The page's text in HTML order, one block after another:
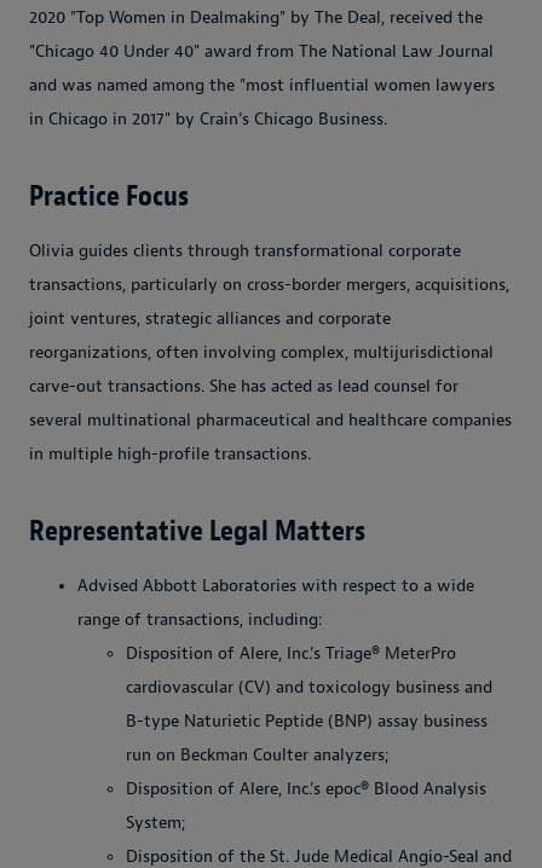
2020 "Top Women in Dealmaking" by The Deal, received the
"Chicago 40 Under 40" award from The National Law Journal
and was named among the "most influential women lawyers
in Chicago in 2017" by Crain's Chicago Business.
Practice Focus
Olivia guides clients through transformational corporate
transactions, particularly on cross-border mergers, acquisitions,
joint ventures, strategic alliances and corporate
reorganizations, often involving complex, multijurisdictional
carve-out transactions. She has acted as lead counsel for
several multinational pharmaceutical and healthcare companies
in multiple high-profile transactions.
Representative Legal Matters
Advised Abbott Laboratories with respect to a wide
range of transactions, including:
Disposition of Alere, Inc.'s Triage® MeterPro
cardiovascular (CV) and toxicology business and
B-type Naturietic Peptide (BNP) assay business
run on Beckman Coulter analyzers;
Disposition of Alere, Inc.'s epoc® Blood Analysis
System;
Disposition of the St. Jude Medical Angio-Seal and